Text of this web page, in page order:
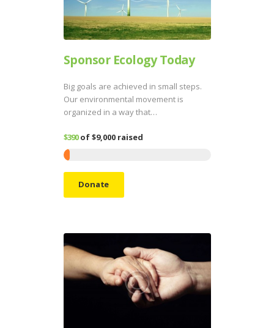
Sponsor Ecology Today
Big goals are achieved in small steps.
Our environmental movement is
organized in a way that…
$390of$9,000raised
Donate